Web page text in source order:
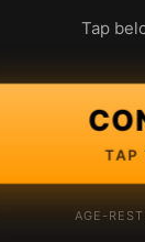
Tap
TAP
AGE-